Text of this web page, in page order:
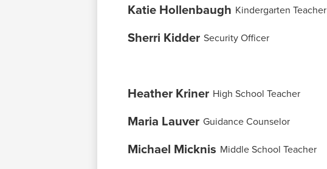
Katie Hollenbaugh Kindergarten Teacher
Sherri Kidder Security Officer
Heather Kriner High School Teacher
Maria Lauver Guidance Counselor
Michael Micknis Middle School Teacher